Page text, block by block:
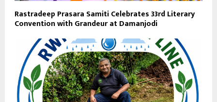
Rastradeep Prasara Samiti Celebrates 33rd Literary
Convention with Grandeur at Damanjodi